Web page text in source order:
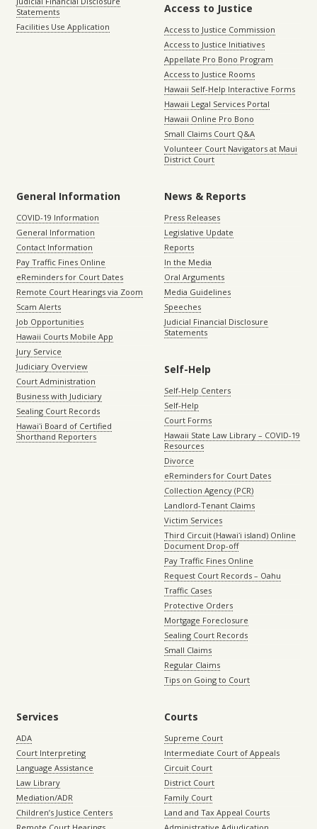
Statements
Facilities Use Application
Access to Justice
Access to Justice Commission
Access to Justice Initiatives
Appellate Pro Bono Program
Access to Justice Rooms
Hawaii Self-Help Interactive Forms
Hawaii Legal Services Portal
Hawaii Online Pro Bono
Small Claims Court Q&A
Volunteer Court Navigators at Maui
District Court
General Information
COVID-19 Information
General Information
Contact Information
Pay Traffic Fines Online
eReminders for Court Dates
Remote Court Hearings via Zoom
Scam Alerts
Job Opportunities
Hawaii Courts Mobile App
Jury Service
Judiciary Overview
Court Administration
Business with Judiciary
Sealing Court Records
Hawaiʻi Board of Certified
Shorthand Reporters
News & Reports
Press Releases
Legislative Update
Reports
In the Media
Oral Arguments
Media Guidelines
Speeches
Judicial Financial Disclosure
Statements
Self-Help
Self-Help Centers
Self-Help
Court Forms
Hawaii State Law Library – COVID-19
Resources
Divorce
eReminders for Court Dates
Collection Agency (PCR)
Landlord-Tenant Claims
Victim Services
Third Circuit (Hawaiʻi island) Online
Document Drop-off
Pay Traffic Fines Online
Request Court Records – Oahu
Traffic Cases
Protective Orders
Mortgage Foreclosure
Sealing Court Records
Small Claims
Regular Claims
Tips on Going to Court
Services
ADA
Court Interpreting
Language Assistance
Law Library
Mediation/ADR
Children’s Justice Centers
Courts
Supreme Court
Intermediate Court of Appeals
Circuit Court
District Court
Family Court
Land and Tax Appeal Courts